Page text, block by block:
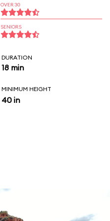
OVER 30
SENIORS
DURATION
18 min
MINIMUM HEIGHT
40 in